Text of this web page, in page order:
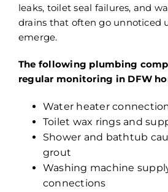
leaks, toilet seal failures, and
drains that often go unnoticed
emerge.
The following plumbing
regular monitoring in DFW
Water heater
Toilet wax rings and
Shower and bathtub
grout
Washing machine
connections